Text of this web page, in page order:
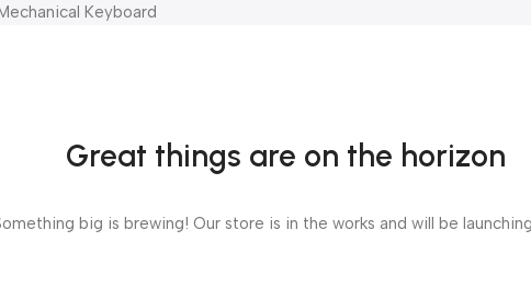
Keyboard
Great things are on the horizon
big is brewing! Our store is in the works and will be